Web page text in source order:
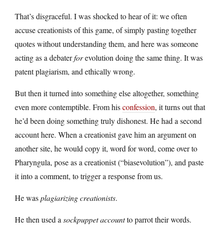
That’s disgraceful. I was shocked to hear of it: we often
accuse creationists of this game, of simply pasting together
quotes without understanding them, and here was someone
acting as a debaterforevolution doing the same thing. It was
patent plagiarism, and ethically wrong.
But then it turned into something else altogether, something
even more contemptible. From hisconfession, it turns out that
he’d been doing something truly dishonest. He had a second
account here. When a creationist gave him an argument on
another site, he would copy it, word for word, come over to
Pharyngula, pose as a creationist (“biasevolution”), and paste
it into a comment, to trigger a response from us.
He wasplagiarizing creationists.
He then used a sockpuppet accountto parrot their words.